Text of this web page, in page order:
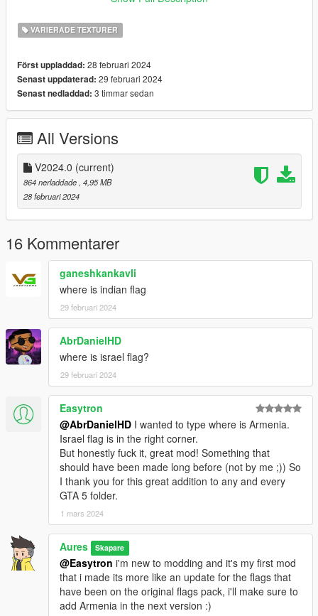
12.Denmark
13.England
15.France
16.German
17.Hungary
18.Ireland
20.Jamaica
21.Japan
22.Kosovo
23.Liechtenstein
24.MAFIA-Bloods
25.Malta
26.Mexico
27.Morocco
28.Netherlands
29.New Zealand
30.Nigeria
31.Norway
32.Palestine
33.Poland
34.Portugal
35.Puerto Rico
36.Russia
37.Scotland
38.Slovakia
39.Slovenia
40.South Africa
41.South Korea
43.Sweden
44.Switzerland
45.Turkey
46.United Kingdom
47.United States
48.Wales
This s an updated version of the flags pack by this link, make
sure to support the original maker:
https://www.gta5-mods.com/misc/flags
In the case of problems write in the comments. I will take action
VARIERADE TEXTURER
Först uppladdad: 28 februari 2024
Senast uppdaterad: 29 februari 2024
Senast nedladdad: 3 timmar sedan
All Versions
V2024.0 (current)
864 nerladdade, 4,95 MB
28 februari 2024
16 Kommentarer
ganeshkankavli
where is indian flag
29 februari 2024
AbrDanielHD
where is israel flag?
29 februari 2024
Easytron
@AbrDanielHD I wanted to type where is Armenia.
Israel flag is in the right corner.
But honestly fuck it, great mod! Something that
should have been made long before (not by me ;)) So
I thank you for this great addition to any and every
GTA 5 folder.
1 mars 2024
Aures Skapare
@Easytron i'm new to modding and it's my first mod
that i made its more like an update for the flags that
have been on the original flags pack, i'll make sure to
add Armenia in the next version :)